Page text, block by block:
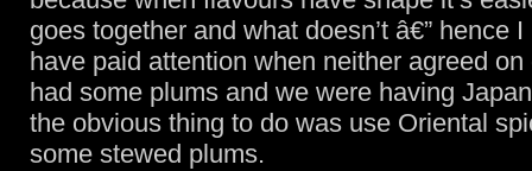
goes together and what doesn’t â€” hence
have paid attention when neither agreed
had some plums and we were having
the obvious thing to do was use Oriental
some stewed plums.